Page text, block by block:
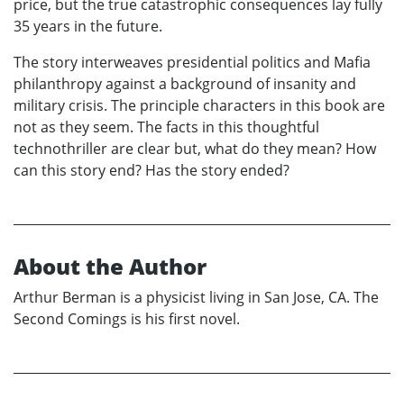
price, but the true catastrophic consequences lay fully
35 years in the future.
The story interweaves presidential politics and Mafia
philanthropy against a background of insanity and
military crisis. The principle characters in this book are
not as they seem. The facts in this thoughtful
technothriller are clear but, what do they mean? How
can this story end? Has the story ended?
About the Author
Arthur Berman is a physicist living in San Jose, CA. The
Second Comings is his first novel.